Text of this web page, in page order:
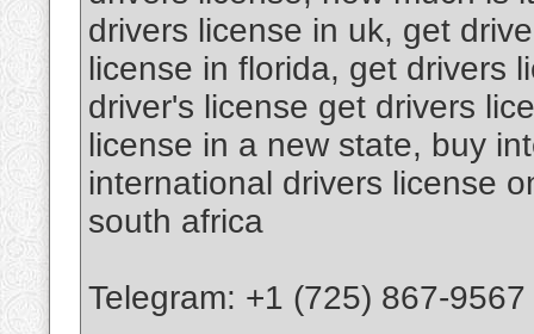
drivers license in uk, get
license in florida, get drivers
driver's license get drivers
license in a new state, buy
international drivers license
south africa
Telegram: +1 (725) 867-9567